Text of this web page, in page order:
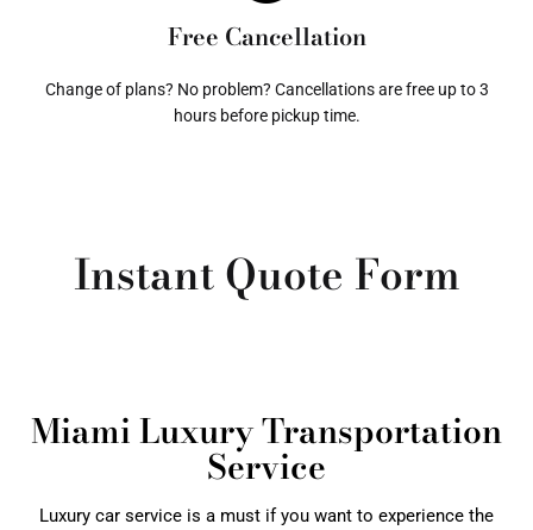
Free Cancellation
Change of plans? No problem? Cancellations are free up to 3
hours before pickup time.
Instant Quote Form
Miami Luxury Transportation
Service
Luxury car service is a must if you want to experience the